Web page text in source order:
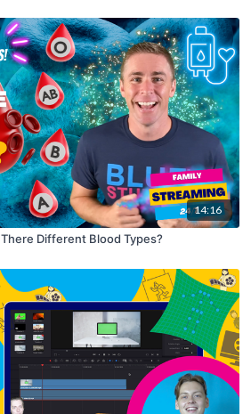
14:16
Different Blood Types?